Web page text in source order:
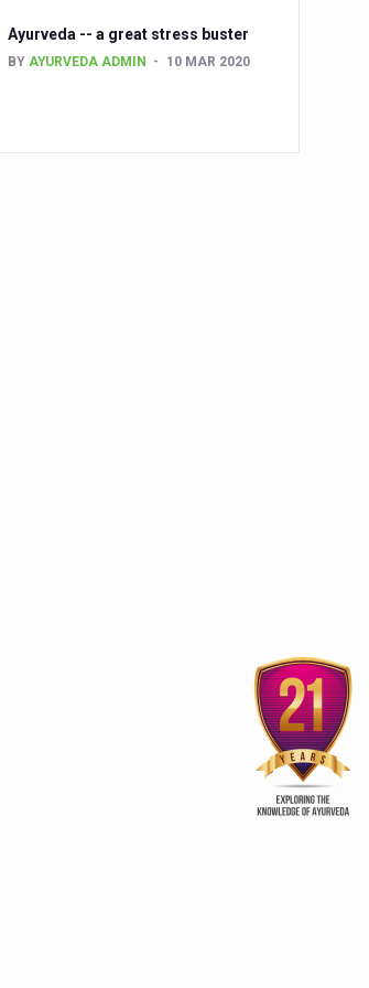
Ayurveda -- a great stress buster
BY AYURVEDA ADMIN 10 MAR 2020